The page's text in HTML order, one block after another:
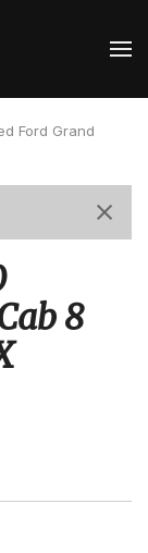
Ford Grand
8